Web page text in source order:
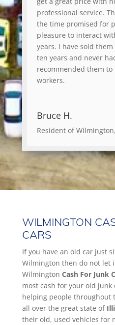
professional service.
the time promised for
pleasure to interact
years. I have sold
ten years and never
recommended them to
workers.
Bruce H.
Resident of
WILMINGTON
CARS
If you have an old car just
Wilmington then do not let
Wilmington Cash For Junk
most cash for your old junk
helping people throughout
all over the great state of
their old, used vehicles for